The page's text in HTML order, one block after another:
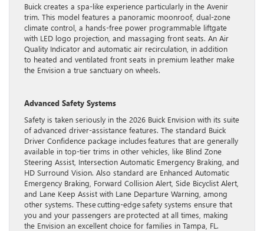
Buick creates a spa-like experience particularly in the Avenir
trim. This model features a panoramic moonroof, dual-zone
climate control, a hands-free power programmable liftgate
with LED logo projection, and massaging front seats. An Air
Quality Indicator and automatic air recirculation, in addition
to heated and ventilated front seats in premium leather make
the Envision a true sanctuary on wheels.
Advanced Safety Systems
Safety is taken seriously in the 2026 Buick Envision with its suite
of advanced driver-assistance features. The standard Buick
Driver Confidence package includes features that are generally
available in top-tier trims in other vehicles, like Blind Zone
Steering Assist, Intersection Automatic Emergency Braking, and
HD Surround Vision. Also standard are Enhanced Automatic
Emergency Braking, Forward Collision Alert, Side Bicyclist Alert,
and Lane Keep Assist with Lane Departure Warning, among
other systems. These cutting-edge safety systems ensure that
you and your passengers are protected at all times, making
the Envision an excellent choice for families in Tampa, FL.